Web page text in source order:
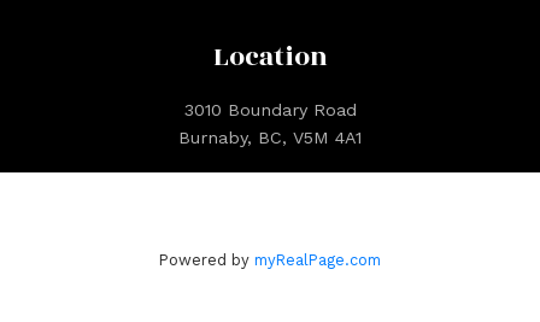
Location
3010 Boundary Road
Burnaby, BC, V5M 4A1
Powered by myRealPage.com